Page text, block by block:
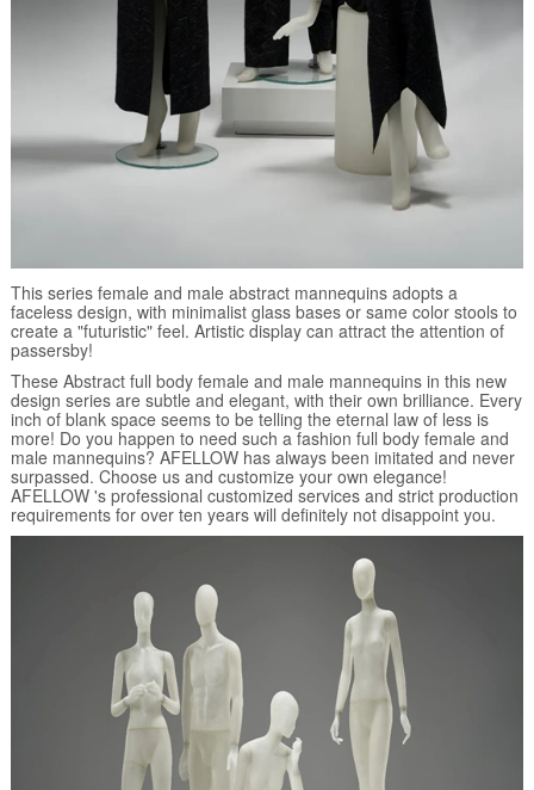
This series female and male abstract mannequins adopts a
faceless design, with minimalist glass bases or same color stools to
create a "futuristic" feel. Artistic display can attract the attention of
passersby!
These Abstract full body female and male mannequins in this new
design series are subtle and elegant, with their own brilliance. Every
inch of blank space seems to be telling the eternal law of less is
more! Do you happen to need such a fashion full body female and
male mannequins? AFELLOW has always been imitated and never
surpassed. Choose us and customize your own elegance!
AFELLOW 's professional customized services and strict production
requirements for over ten years will definitely not disappoint you.